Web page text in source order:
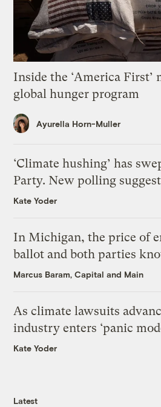
Inside the ‘America First’
global hunger program
Ayurella Horn-Muller
‘Climate hushing’ has
Party. New polling
Kate Yoder
In Michigan, the price of
ballot and both parties
Marcus Baram, Capital and Main
As climate lawsuits
industry enters ‘panic
Kate Yoder
Latest